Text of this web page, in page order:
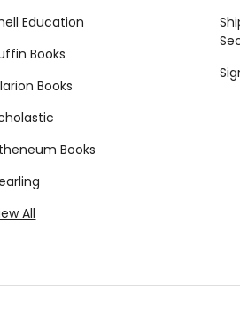
Education
Books
Books
Books
All